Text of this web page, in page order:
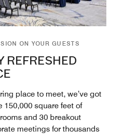
ON YOUR GUESTS
REFRESHED
place to meet, we’ve got
150,000 square feet of
and 30 breakout
meetings for thousands